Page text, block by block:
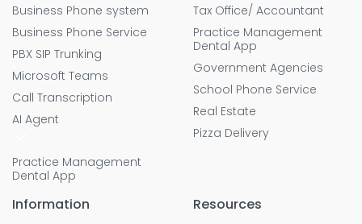
Business Phone system
Business Phone Service
PBX SIP Trunking
Microsoft Teams
Call Transcription
AI Agent
Practice Management
Dental App
Tax Office/ Accountant
Practice Management
Dental App
Government Agencies
School Phone Service
Real Estate
Pizza Delivery
Information Resources